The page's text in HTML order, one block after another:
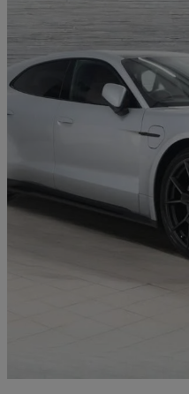
2023 Porsche Taycan
440kw Gts 93kwh 5dr Auto